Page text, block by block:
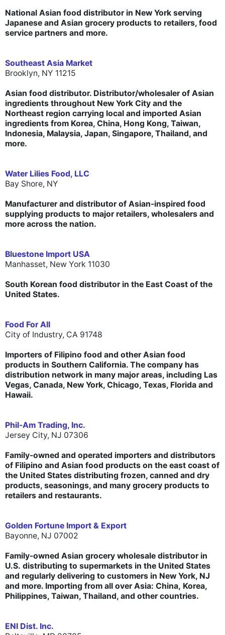
National Asian food distributor in New York serving
Japanese and Asian grocery products to retailers, food
service partners and more.
Southeast Asia Market
Brooklyn, NY 11215
Asian food distributor. Distributor/wholesaler of Asian
ingredients throughout New York City and the
Northeast region carrying local and imported Asian
ingredients from Korea, China, Hong Kong, Taiwan,
Indonesia, Malaysia, Japan, Singapore, Thailand, and
more.
Water Lilies Food, LLC
Bay Shore, NY
Manufacturer and distributor of Asian-inspired food
supplying products to major retailers, wholesalers and
more across the nation.
Bluestone Import USA
Manhasset, New York 11030
South Korean food distributorin the East Coast of the
United States.
Food For All
City of Industry, CA 91748
Importers of Filipino food and other Asian food
products in Southern California. The company has
distribution network in many major areas, including Las
Vegas, Canada, New York, Chicago, Texas, Florida and
Hawaii.
Phil-Am Trading, Inc.
Jersey City, NJ 07306
Family-owned and operated importers and distributors
of Filipino and Asian food products on the east coast of
the United States distributing frozen, canned and dry
products, seasonings, and many grocery products to
retailers and restaurants.
Golden Fortune Import & Export
Bayonne, NJ 07002
Family-owned Asian grocery wholesale distributor in
U.S. distributing to supermarkets in the United States
and regularly delivering to customers in New York, NJ
and more. Importing from all over Asia: China, Korea,
Philippines, Taiwan, Thailand, and other countries.
ENI Dist. Inc.